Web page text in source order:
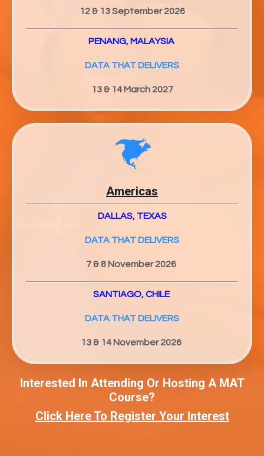
12 & 13 September 2026
PENANG, MALAYSIA
DATA THAT DELIVERS
13 & 14 March 2027
Americas
DALLAS, TEXAS
DATA THAT DELIVERS
7 & 8 November 2026
SANTIAGO, CHILE
DATA THAT DELIVERS
13 & 14 November 2026
Interested In Attending Or Hosting A MAT
Course?
Click Here To Register Your Interest